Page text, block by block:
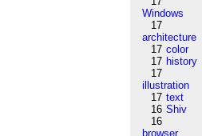
Windows
17
architecture
17 color
17 history
17
illustration
17 text
16 Shiv
16
browser